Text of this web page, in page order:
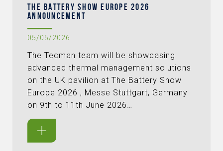
THE BATTERY SHOW EUROPE 2026
ANNOUNCEMENT
05/05/2026
The Tecman team will be showcasing
advanced thermal management solutions
on the UK pavilion at The Battery Show
Europe 2026 , Messe Stuttgart, Germany
on 9th to 11th June 2026…